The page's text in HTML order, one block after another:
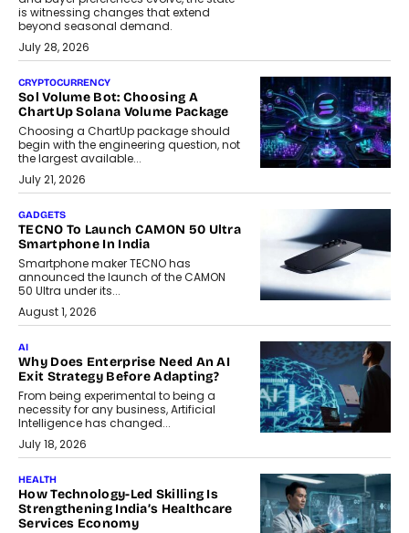
is witnessing changes that extend
beyond seasonal demand.
July 28, 2026
CRYPTOCURRENCY
Sol Volume Bot: Choosing A
ChartUp Solana Volume Package
Choosing a ChartUp package should
begin with the engineering question, not
the largest available...
July 21, 2026
GADGETS
TECNO To Launch CAMON 50 Ultra
Smartphone In India
Smartphone maker TECNO has
announced the launch of the CAMON
50 Ultra under its...
August 1, 2026
AI
Why Does Enterprise Need An AI
Exit Strategy Before Adapting?
From being experimental to being a
necessity for any business, Artificial
Intelligence has changed...
July 18, 2026
HEALTH
How Technology-Led Skilling Is
Strengthening India’s Healthcare
Services Economy